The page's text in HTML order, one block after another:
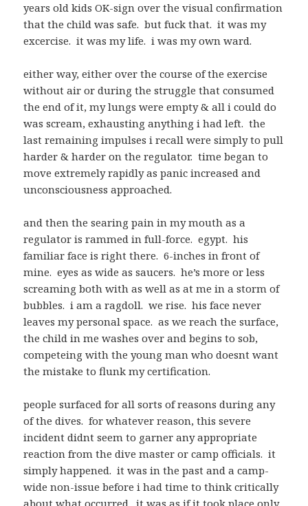
years old kids OK-sign over the visual confirmation
that the child was safe. but fuck that. it was my
excercise. it was my life. i was my own ward.
either way, either over the course of the exercise
without air or during the struggle that consumed
the end of it, my lungs were empty & all i could do
was scream, exhausting anything i had left. the
last remaining impulses i recall were simply to pull
harder & harder on the regulator. time began to
move extremely rapidly as panic increased and
unconsciousness approached.
and then the searing pain in my mouth as a
regulator is rammed in full-force. egypt. his
familiar face is right there. 6-inches in front of
mine. eyes as wide as saucers. he’s more or less
screaming both with as well as at me in a storm of
bubbles. i am a ragdoll. we rise. his face never
leaves my personal space. as we reach the surface,
the child in me washes over and begins to sob,
competeing with the young man who doesnt want
the mistake to flunk my certification.
people surfaced for all sorts of reasons during any
of the dives. for whatever reason, this severe
incident didnt seem to garner any appropriate
reaction from the dive master or camp officials. it
simply happened. it was in the past and a camp-
wide non-issue before i had time to think critically